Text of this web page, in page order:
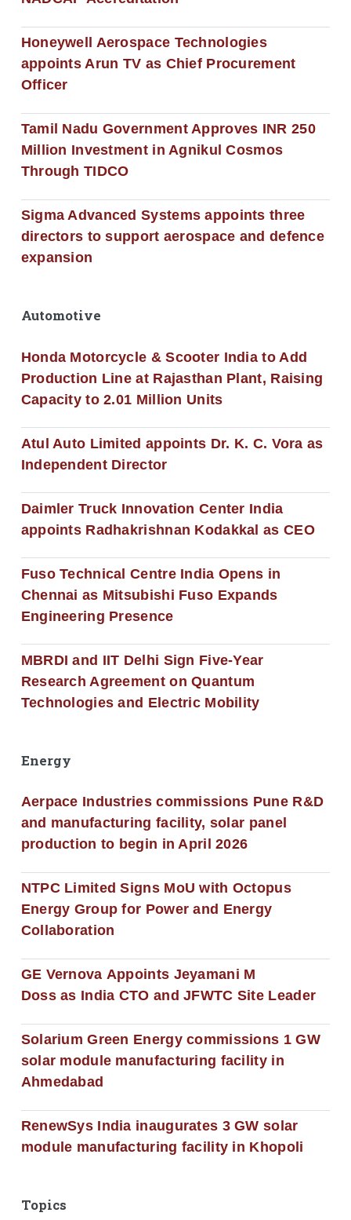
Honeywell Aerospace Technologies
appoints Arun TV as Chief Procurement
Officer
Tamil Nadu Government Approves INR 250
Million Investment in Agnikul Cosmos
Through TIDCO
Sigma Advanced Systems appoints three
directors to support aerospace and defence
expansion
Automotive
Honda Motorcycle & Scooter India to Add
Production Line at Rajasthan Plant, Raising
Capacity to 2.01 Million Units
Atul Auto Limited appoints Dr. K. C. Vora as
Independent Director
Daimler Truck Innovation Center India
appoints Radhakrishnan Kodakkal as CEO
Fuso Technical Centre India Opens in
Chennai as Mitsubishi Fuso Expands
Engineering Presence
MBRDI and IIT Delhi Sign Five-Year
Research Agreement on Quantum
Technologies and Electric Mobility
Energy
Aerpace Industries commissions Pune R&D
and manufacturing facility, solar panel
production to begin in April 2026
NTPC Limited Signs MoU with Octopus
Energy Group for Power and Energy
Collaboration
GE Vernova Appoints Jeyamani M
Doss as India CTO and JFWTC Site Leader
Solarium Green Energy commissions 1 GW
solar module manufacturing facility in
Ahmedabad
RenewSys India inaugurates 3 GW solar
module manufacturing facility in Khopoli
Topics